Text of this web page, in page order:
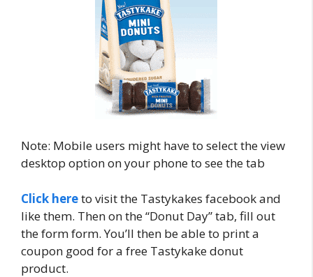
Note: Mobile users might have to select the view
desktop option on your phone to see the tab
Click hereto visit the Tastykakes facebook and
like them. Then on the “Donut Day” tab, fill out
the form form. You’ll then be able to print a
coupon good for a free Tastykake donut
product.